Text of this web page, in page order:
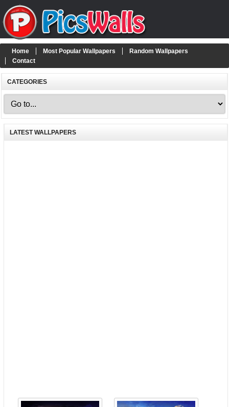
Home Most Popular Wallpapers
Random Wallpapers
Contact
CATEGORIES
LATEST WALLPAPERS